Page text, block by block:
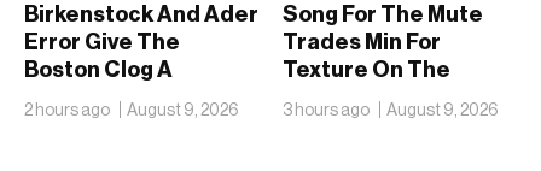
Birkenstock And Ader
Error Give The
Boston Clog A
Second Reunion At
2 hours ago August 9, 2026
Song For The Mute
Trades Min For
Texture On The
adidas Adizero EVO
3 hours ago August 9, 2026